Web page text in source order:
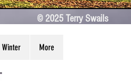
© 2025 Terry Swails
Winter More